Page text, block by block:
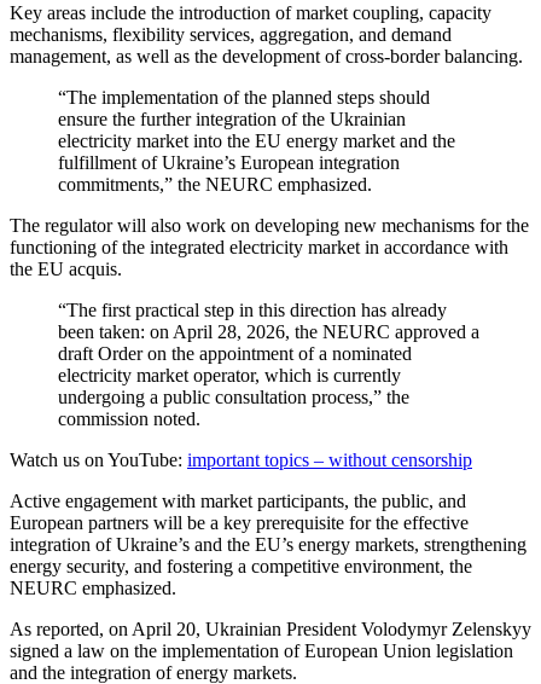
Key areas include the introduction of market coupling, capacity
mechanisms, flexibility services, aggregation, and demand
management, as well as the development of cross-border balancing.
“The implementation of the planned steps should
ensure the further integration of the Ukrainian
electricity market into the EU energy market and the
fulfillment of Ukraine’s European integration
commitments,” the NEURC emphasized.
The regulator will also work on developing new mechanisms for the
functioning of the integrated electricity market in accordance with
the EU acquis.
“The first practical step in this direction has already
been taken: on April 28, 2026, the NEURC approved a
draft Order on the appointment of a nominated
electricity market operator, which is currently
undergoing a public consultation process,” the
commission noted.
Watch us on YouTube: important topics – without censorship
Active engagement with market participants, the public, and
European partners will be a key prerequisite for the effective
integration of Ukraine’s and the EU’s energy markets, strengthening
energy security, and fostering a competitive environment, the
NEURC emphasized.
As reported, on April 20, Ukrainian President Volodymyr Zelenskyy
signed a law on the implementation of European Union legislation
and the integration of energy markets.